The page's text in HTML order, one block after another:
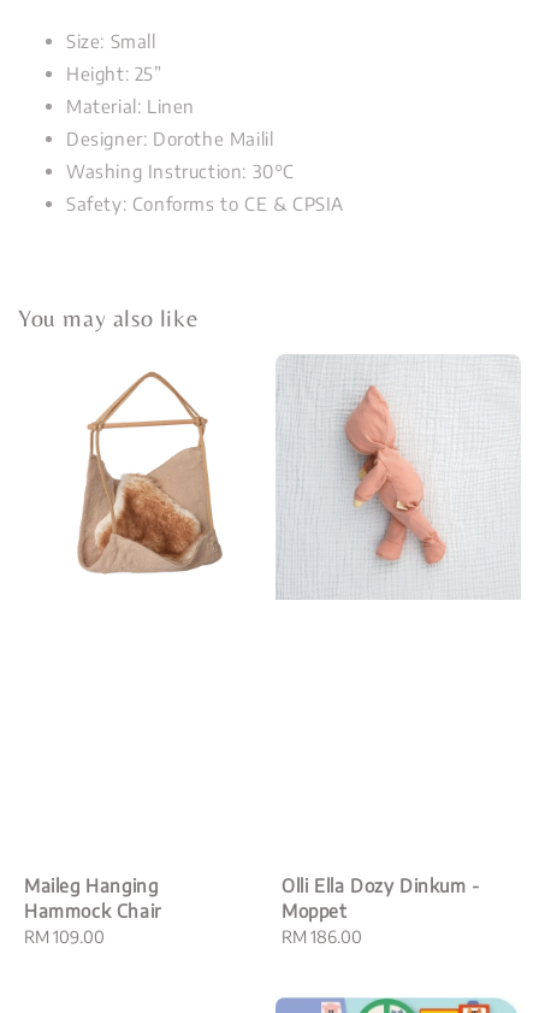
Size: Small
Height: 25”
Material: Linen
Designer: Dorothe Mailil
Washing Instruction: 30°C
Safety: Conforms to CE & CPSIA
You may also like
Maileg Hanging
Hammock Chair
Regular
RM 109.00
Olli Ella Dozy Dinkum -
Moppet
Regular
RM 186.00